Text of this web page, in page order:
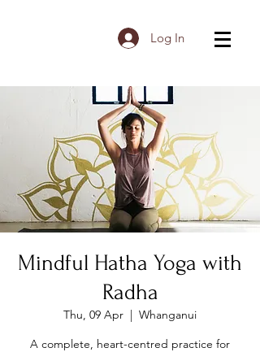
Log In
Mindful Hatha Yoga with
Radha
Thu, 09 Apr
  |
Whanganui
A complete, heart-centred practice for